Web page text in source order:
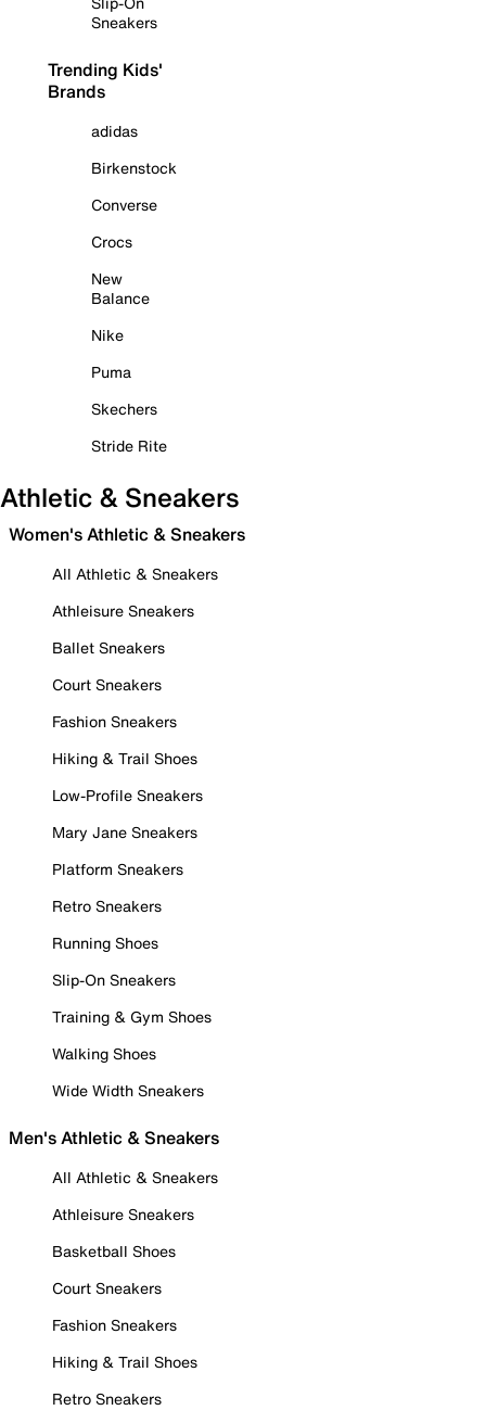
Sneakers
Trending Kids'
Brands
adidas
Birkenstock
Converse
Crocs
New
Balance
Nike
Puma
Skechers
Stride Rite
Athletic & Sneakers
Women's Athletic & Sneakers
All Athletic & Sneakers
Athleisure Sneakers
Ballet Sneakers
Court Sneakers
Fashion Sneakers
Hiking & Trail Shoes
Low-Profile Sneakers
Mary Jane Sneakers
Platform Sneakers
Retro Sneakers
Running Shoes
Slip-On Sneakers
Training & Gym Shoes
Walking Shoes
Wide Width Sneakers
Men's Athletic & Sneakers
All Athletic & Sneakers
Athleisure Sneakers
Basketball Shoes
Court Sneakers
Fashion Sneakers
Hiking & Trail Shoes
Retro Sneakers